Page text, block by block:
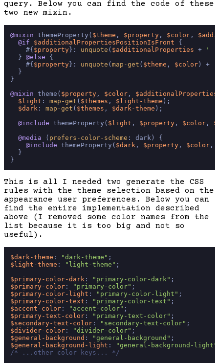
query. Below you can find the code of these
two new mixin.
@mixin themeProperty( $theme , $property , $color ,
@if
$additionalPropertiesPositionIsFront {
    #{
$property }: unquote ( $additionalProperties + ' '
  }
@else {
    #{
$property }: unquote ( map-get ( $theme , $color ) +
  }
}
@mixin theme( $property , $color ,
$light : map-get ( $themes , $light-theme );
$dark : map-get ( $themes , $dark-theme );
@include themeProperty( $light , $property , $color ,
@media ( prefers-color-scheme : dark) {
@include themeProperty( $dark , $property , $color ,
  }
This is all I needed two generate the CSS
rules with the theme selection based on the
appearance user preferences. Below you can
find the entire implementation described
above (I removed some color names from the
list because it is too big and not so
useful).
$dark-theme : "dark-theme"
$light-theme : "light-theme" ;
$primary-color-dark : "primary-color-dark"
$primary-color : "primary-color"
$primary-color-light : "primary-color-light"
$primary-color-text : "primary-color-text"
$accent-color : "accent-color"
$primary-text-color : "primary-text-color"
$secondary-text-color : "secondary-text-color"
$divider-color : "divider-color"
$general-background : "general-background"
$general-background-light :
"general-background-light"
/* ...other color keys... */